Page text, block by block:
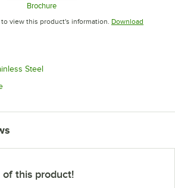
tab
Brochure
Opens in new tab
view this product's information. Download
in new tab
SteelOpens in new tab
Opens in new tab
of this product!